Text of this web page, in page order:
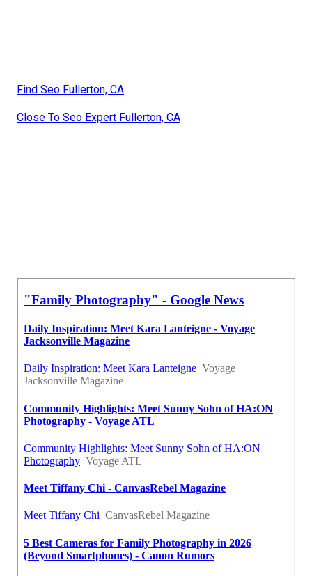
Find Seo Fullerton, CA
Close To Seo Expert Fullerton, CA